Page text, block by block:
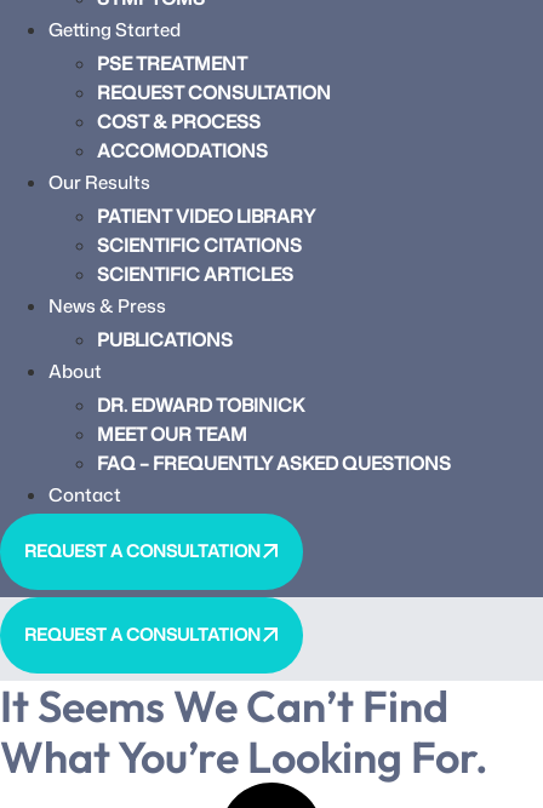
Getting Started
PSE TREATMENT
REQUEST CONSULTATION
COST & PROCESS
ACCOMODATIONS
Our Results
PATIENT VIDEO LIBRARY
SCIENTIFIC CITATIONS
SCIENTIFIC ARTICLES
News & Press
PUBLICATIONS
About
DR. EDWARD TOBINICK
MEET OUR TEAM
FAQ – FREQUENTLY ASKED QUESTIONS
Contact
REQUEST A CONSULTATION
REQUEST A CONSULTATION
It Seems We Can’t Find
What You’re Looking For.